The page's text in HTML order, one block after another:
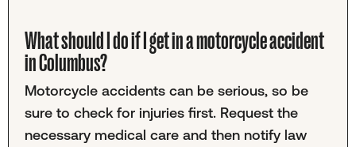
What should I do if I get in a motorcycle accident
in Columbus?
Motorcycle accidents can be serious, so be
sure to check for injuries first. Request the
necessary medical care and then notify law